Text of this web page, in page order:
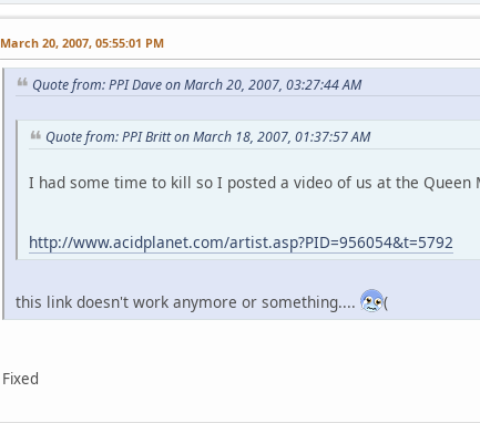
March 20, 2007, 05:55:01 PM
Quote from: PPI Dave on March 20, 2007, 03:27:44 AM
Quote from: PPI Britt on March 18, 2007, 01:37:57 AM
I had some time to kill so I posted a video of us at the
http://www.acidplanet.com/artist.asp?PID=956054&t=5792
this link doesn't work anymore or something.... (
Fixed